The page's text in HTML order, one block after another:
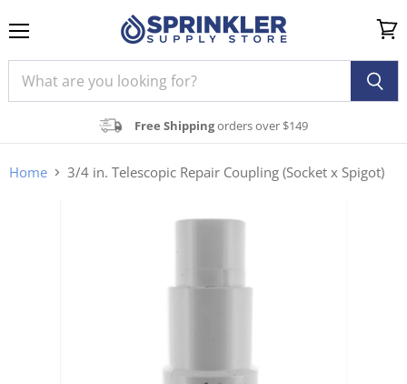
Free Shippingorders over $149
cart
Home 3/4 in. Telescopic Repair Coupling (Socket x Spigot)